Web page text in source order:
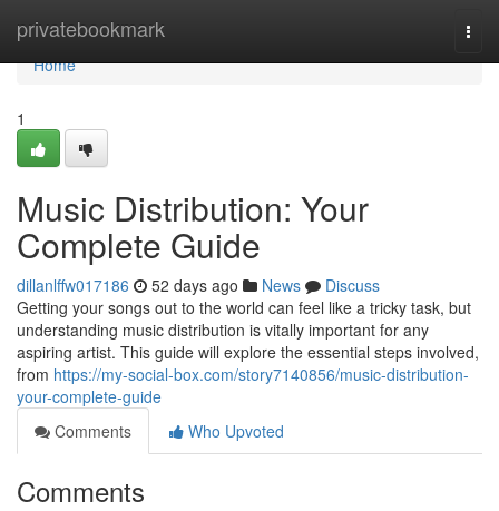
privatebookmark
Home
Home
1
Music Distribution: Your
Complete Guide
dillanlffw017186 52 days ago News
Discuss
Getting your songs out to the world can feel like a tricky task, but
understanding music distribution is vitally important for any
aspiring artist. This guide will explore the essential steps involved,
from https://my-social-box.com/story7140856/music-distribution-
your-complete-guide
Comments
Who Upvoted
Comments